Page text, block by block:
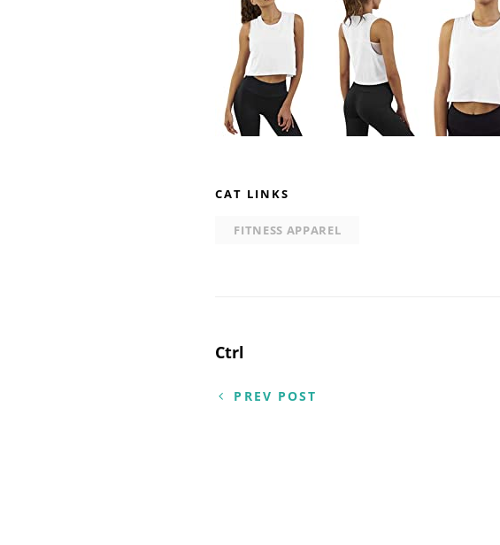
CAT LINKS
FITNESS APPAREL
Post
navigation
Ctrl
PREV POST